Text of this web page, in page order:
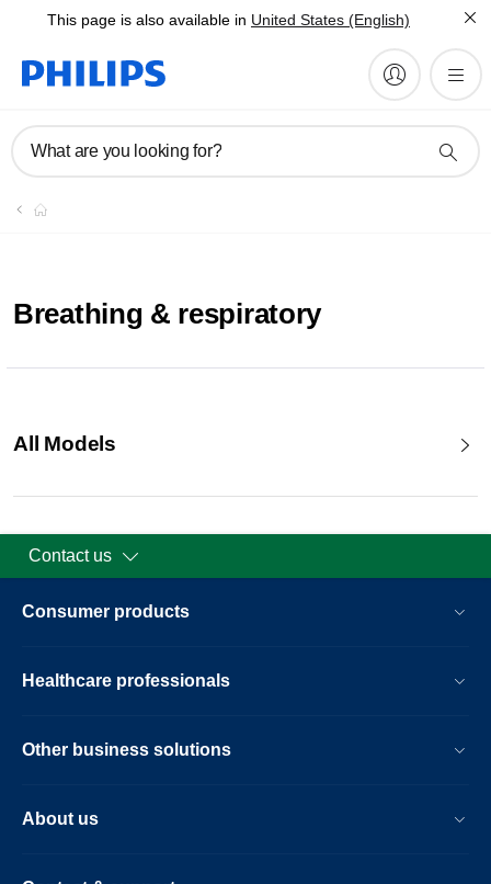
This page is also available in United States (English)
What are you looking for?
Breathing & respiratory
All Models
Contact us
Consumer products
Healthcare professionals
Other business solutions
About us